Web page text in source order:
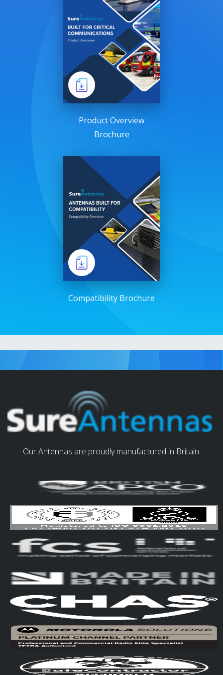
Product Overview
Brochure
Compatibility Brochure
Our Antennas are proudly manufactured in Britain.